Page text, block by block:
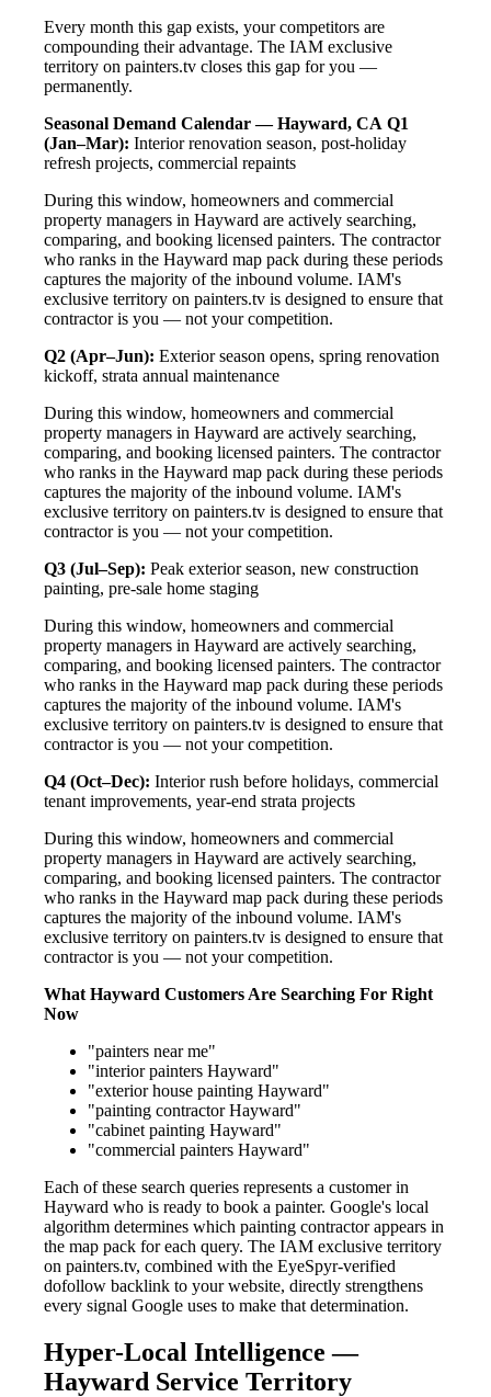
Every month this gap exists, your competitors are
compounding their advantage. The IAM exclusive
territory on painters.tv closes this gap for you —
permanently.
Seasonal Demand Calendar — Hayward, CA Q1
(Jan–Mar): Interior renovation season, post-holiday
refresh projects, commercial repaints
During this window, homeowners and commercial
property managers in Hayward are actively searching,
comparing, and booking licensed painters. The contractor
who ranks in the Hayward map pack during these periods
captures the majority of the inbound volume. IAM's
exclusive territory on painters.tv is designed to ensure that
contractor is you — not your competition.
Q2 (Apr–Jun): Exterior season opens, spring renovation
kickoff, strata annual maintenance
During this window, homeowners and commercial
property managers in Hayward are actively searching,
comparing, and booking licensed painters. The contractor
who ranks in the Hayward map pack during these periods
captures the majority of the inbound volume. IAM's
exclusive territory on painters.tv is designed to ensure that
contractor is you — not your competition.
Q3 (Jul–Sep): Peak exterior season, new construction
painting, pre-sale home staging
During this window, homeowners and commercial
property managers in Hayward are actively searching,
comparing, and booking licensed painters. The contractor
who ranks in the Hayward map pack during these periods
captures the majority of the inbound volume. IAM's
exclusive territory on painters.tv is designed to ensure that
contractor is you — not your competition.
Q4 (Oct–Dec): Interior rush before holidays, commercial
tenant improvements, year-end strata projects
During this window, homeowners and commercial
property managers in Hayward are actively searching,
comparing, and booking licensed painters. The contractor
who ranks in the Hayward map pack during these periods
captures the majority of the inbound volume. IAM's
exclusive territory on painters.tv is designed to ensure that
contractor is you — not your competition.
What Hayward Customers Are Searching For Right
Now
"painters near me"
"interior painters Hayward"
"exterior house painting Hayward"
"painting contractor Hayward"
"cabinet painting Hayward"
"commercial painters Hayward"
Each of these search queries represents a customer in
Hayward who is ready to book a painter. Google's local
algorithm determines which painting contractor appears in
the map pack for each query. The IAM exclusive territory
on painters.tv, combined with the EyeSpyr-verified
dofollow backlink to your website, directly strengthens
every signal Google uses to make that determination.
Hyper-Local Intelligence —
Hayward Service Territory